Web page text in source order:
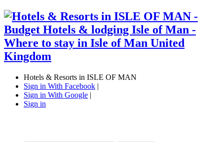
Hotels & Resorts in ISLE OF MAN
Sign in With Facebook |
Sign in With Google |
Sign in